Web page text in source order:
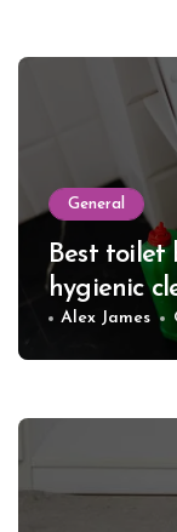
General
Best toilet
hygienic
Alex James